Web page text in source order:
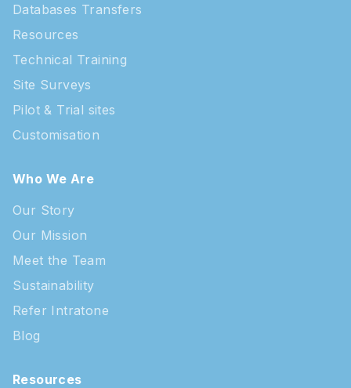
Databases Transfers
Resources
Technical Training
Site Surveys
Pilot & Trial sites
Customisation
Who We Are
Our Story
Our Mission
Meet the Team
Sustainability
Refer Intratone
Blog
Resources